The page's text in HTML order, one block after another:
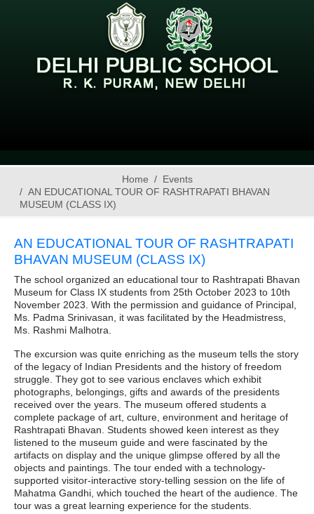
Home
Events
AN EDUCATIONAL TOUR OF RASHTRAPATI BHAVAN
MUSEUM (CLASS IX)
AN EDUCATIONAL TOUR OF RASHTRAPATI
BHAVAN MUSEUM (CLASS IX)
The school organized an educational tour to Rashtrapati Bhavan
Museum for Class IX students from 25th October 2023 to 10th
November 2023. With the permission and guidance of Principal,
Ms. Padma Srinivasan, it was facilitated by the Headmistress,
Ms. Rashmi Malhotra.
The excursion was quite enriching as the museum tells the story
of the legacy of Indian Presidents and the history of freedom
struggle. They got to see various enclaves which exhibit
photographs, belongings, gifts and awards of the presidents
received over the years. The museum offered students a
complete package of art, culture, environment and heritage of
Rashtrapati Bhavan. Students showed keen interest as they
listened to the museum guide and were fascinated by the
artifacts on display and the unique glimpse offered by all the
objects and paintings. The tour ended with a technology-
supported visitor-interactive story-telling session on the life of
Mahatma Gandhi, which touched the heart of the audience. The
tour was a great learning experience for the students.